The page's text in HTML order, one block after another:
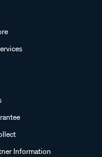
Information